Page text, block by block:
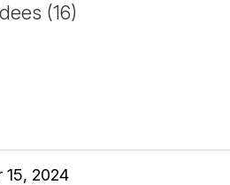
(16)
15, 2024